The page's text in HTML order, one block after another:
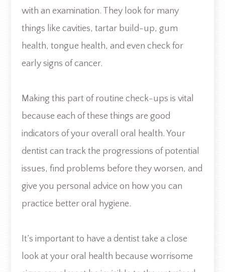
with an examination. They look for many
things like cavities, tartar build-up, gum
health, tongue health, and even check for
early signs of cancer.
Making this part of routine check-ups is vital
because each of these things are good
indicators of your overall oral health. Your
dentist can track the progressions of potential
issues, find problems before they worsen, and
give you personal advice on how you can
practice better oral hygiene.
It’s important to have a dentist take a close
look at your oral health because worrisome